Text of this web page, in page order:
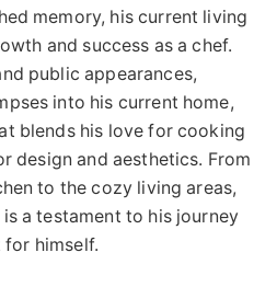
memory, his current living
and success as a chef.
public appearances,
into his current home,
blends his love for cooking
design and aesthetics. From
to the cozy living areas,
is a testament to his journey
for himself.